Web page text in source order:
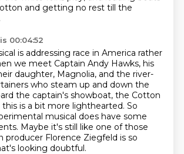
and getting no rest till the
00:04:52
is addressing race in America rather
we meet Captain Andy Hawks, his
daughter, Magnolia, and the river-
who steam up and down the
the captain's showboat, the Cotton
is a bit more lighthearted. So
musical does have some
Maybe it's still like one of those
producer Florence Ziegfeld is so
looking doubtful.